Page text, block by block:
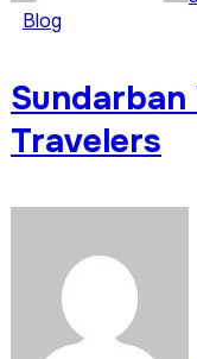
Blog
Travelers